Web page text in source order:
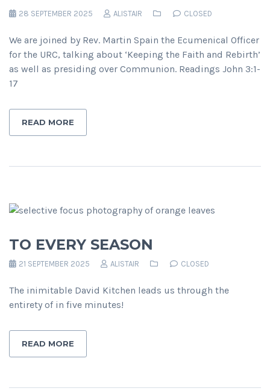
28 SEPTEMBER 2025 ALISTAIR CLOSED
We are joined by Rev. Martin Spain the Ecumenical Officer
for the URC, talking about ‘Keeping the Faith and Rebirth’
as well as presiding over Communion. Readings John 3:1-
17
READ MORE
TO EVERY SEASON
21 SEPTEMBER 2025 ALISTAIR CLOSED
The inimitable David Kitchen leads us through the
entirety of in five minutes!
READ MORE